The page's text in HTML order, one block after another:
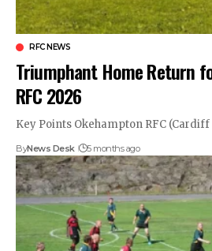
RFC NEWS
Triumphant Home Return
RFC 2026
Key Points Okehampton RFC
ByNews Desk 5 months ago